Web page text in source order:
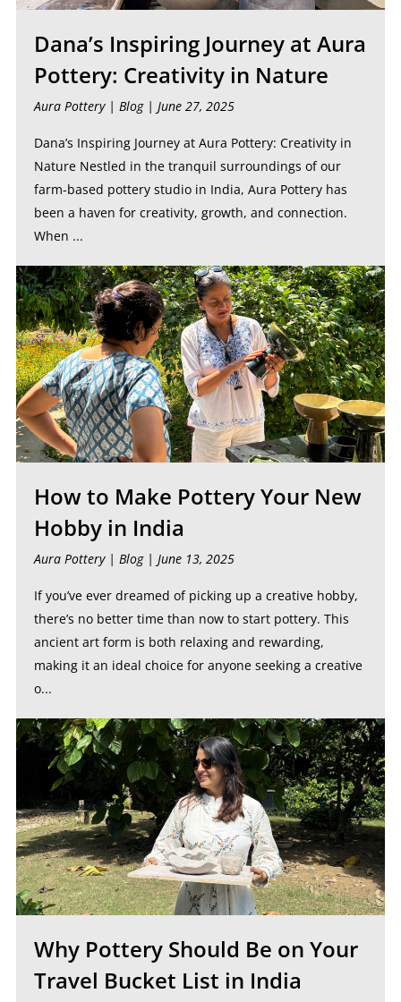
Dana’s Inspiring Journey at Aura
Pottery: Creativity in Nature
Aura Pottery | Blog| June 27, 2025
Dana’s Inspiring Journey at Aura Pottery: Creativity in
Nature Nestled in the tranquil surroundings of our
farm-based pottery studio in India, Aura Pottery has
been a haven for creativity, growth, and connection.
When ...
How to Make Pottery Your New
Hobby in India
Aura Pottery | Blog| June 13, 2025
If you’ve ever dreamed of picking up a creative hobby,
there’s no better time than now to start pottery. This
ancient art form is both relaxing and rewarding,
making it an ideal choice for anyone seeking a creative
o...
Why Pottery Should Be on Your
Travel Bucket List in India